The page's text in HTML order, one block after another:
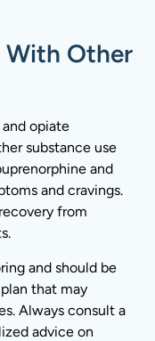
With Other
opiate
substance use
and
and cravings.
from
and should be
that may
Always consult a
advice on